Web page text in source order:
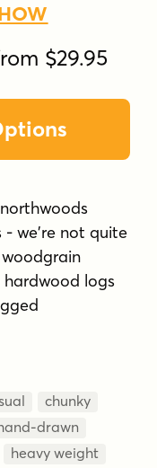
$29.95
- we're not quite
hardwood logs
chunky
drawn
heavy weight